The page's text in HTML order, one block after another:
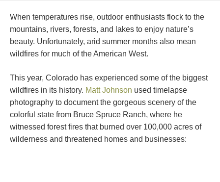
When temperatures rise, outdoor enthusiasts flock to the
mountains, rivers, forests, and lakes to enjoy nature’s
beauty. Unfortunately, arid summer months also mean
wildfires for much of the American West.
This year, Colorado has experienced some of the biggest
wildfires in its history. Matt Johnson used timelapse
photography to document the gorgeous scenery of the
colorful state from Bruce Spruce Ranch, where he
witnessed forest fires that burned over 100,000 acres of
wilderness and threatened homes and businesses: